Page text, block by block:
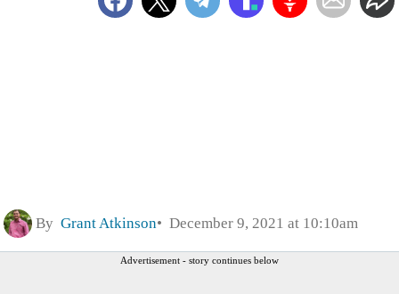
By Grant Atkinson December 9, 2021 at 10:10am
Advertisement - story continues below